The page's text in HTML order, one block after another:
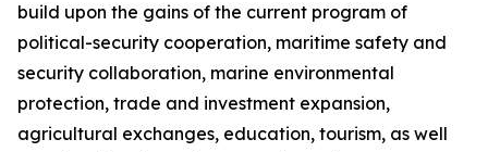
build upon the gains of the current program of
political-security cooperation, maritime safety and
security collaboration, marine environmental
protection, trade and investment expansion,
agricultural exchanges, education, tourism, as well